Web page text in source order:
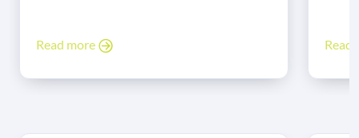
Read more Read